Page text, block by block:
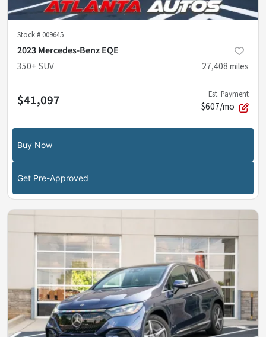
Stock # 009645
2023 Mercedes-Benz EQE
350+ SUV
27,408miles
$41,097 Est. Payment
$607/mo
Buy Now
Get Pre-Approved